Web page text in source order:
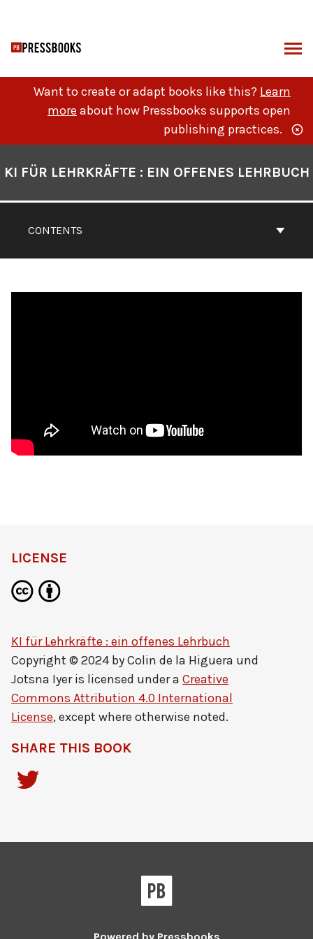
content
Want to create or adapt books like this? Learn
more about how Pressbooks supports open
publishing practices.
Contents
CONTENTS
KI FÜR LEHRKRÄFTE : EIN OFFENES LEHRBUCH
LICENSE
KI für Lehrkräfte : ein offenes Lehrbuch
Copyright © 2024 byColin de la Higuera und
Jotsna Iyeris licensed under a Creative
Commons Attribution 4.0 International
License, except where otherwise noted.
SHARE THIS BOOK